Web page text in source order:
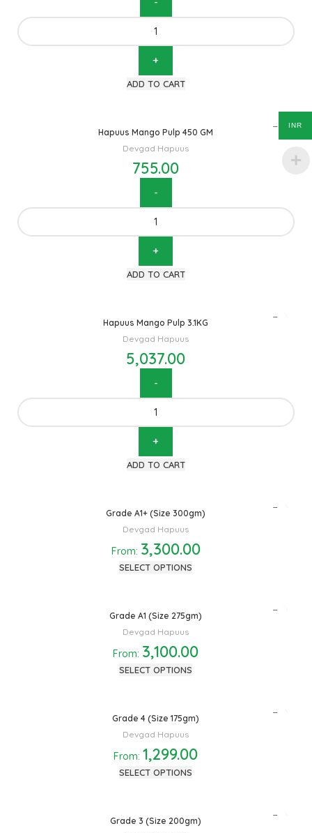
ADD TO CART
Hapuus Mango Pulp 450 GM
Devgad Hapuus
755.00
ADD TO CART
Hapuus Mango Pulp 3.1KG
Devgad Hapuus
5,037.00
ADD TO CART
Grade A1+ (Size 300gm)
Devgad Hapuus
From: 3,300.00
SELECT OPTIONS
Grade A1 (Size 275gm)
Devgad Hapuus
From: 3,100.00
SELECT OPTIONS
Grade 4 (Size 175gm)
Devgad Hapuus
From:1,299.00
SELECT OPTIONS
Grade 3 (Size 200gm)
INR